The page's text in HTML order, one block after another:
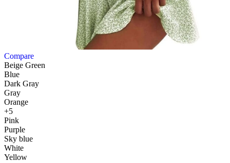
Compare
Beige Green
Blue
Dark Gray
Gray
Orange
+5
Pink
Purple
Sky blue
White
Yellow